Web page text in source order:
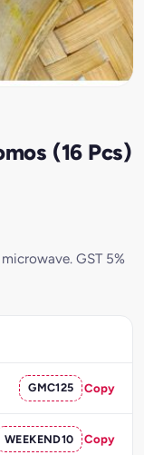
(16 Pcs)
GST 5%
GMC125 Copy
WEEKEND10 Copy